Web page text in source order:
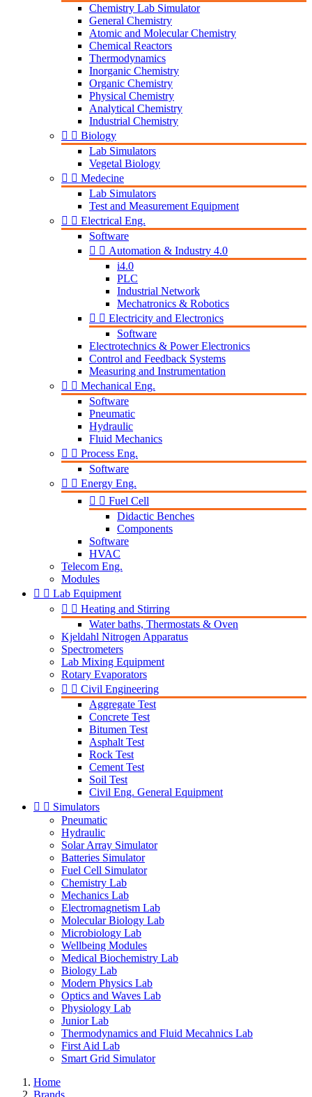
Chemistry Lab Simulator
General Chemistry
Atomic and Molecular Chemistry
Chemical Reactors
Thermodynamics
Inorganic Chemistry
Organic Chemistry
Physical Chemistry
Analytical Chemistry
Industrial Chemistry
  Biology
Lab Simulators
Vegetal Biology
  Medecine
Lab Simulators
Test and Measurement Equipment
  Electrical Eng.
Software
  Automation & Industry 4.0
i4.0
PLC
Industrial Network
Mechatronics & Robotics
  Electricity and Electronics
Software
Electrotechnics & Power Electronics
Control and Feedback Systems
Measuring and Instrumentation
  Mechanical Eng.
Software
Pneumatic
Hydraulic
Fluid Mechanics
  Process Eng.
Software
  Energy Eng.
  Fuel Cell
Didactic Benches
Components
Software
HVAC
Telecom Eng.
Modules
  Lab Equipment
  Heating and Stirring
Water baths, Thermostats & Oven
Kjeldahl Nitrogen Apparatus
Spectrometers
Lab Mixing Equipment
Rotary Evaporators
  Civil Engineering
Aggregate Test
Concrete Test
Bitumen Test
Asphalt Test
Rock Test
Cement Test
Soil Test
Civil Eng. General Equipment
  Simulators
Pneumatic
Hydraulic
Solar Array Simulator
Batteries Simulator
Fuel Cell Simulator
Chemistry Lab
Mechanics Lab
Electromagnetism Lab
Molecular Biology Lab
Microbiology Lab
Wellbeing Modules
Medical Biochemistry Lab
Biology Lab
Modern Physics Lab
Optics and Waves Lab
Physiology Lab
Junior Lab
Thermodynamics and Fluid Mecahnics Lab
First Aid Lab
Smart Grid Simulator
Home
Brands